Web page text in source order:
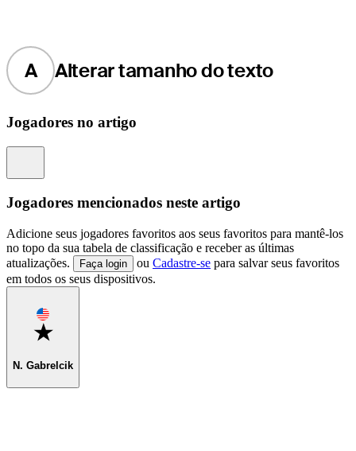
A Alterar tamanho do texto
Jogadores no artigo
Jogadores mencionados neste artigo
Adicione seus jogadores favoritos aos seus favoritos para mantê-los
no topo da sua tabela de classificação e receber as últimas
atualizações.
Faça login ou Cadastre-se para salvar seus favoritos
em todos os seus dispositivos.
Favorite
N. Gabrelcik